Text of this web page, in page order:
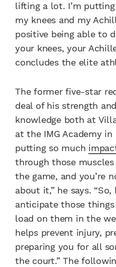
lifting a lot. I’m
my knees and my
positive being able to
your knees, your
concludes the elite
The former five-star
deal of his strength
knowledge both at
at the IMG Academy in
putting so much
through those muscles
the game, and you’re
about it,” he says.
anticipate those
load on them in the
helps prevent injury,
preparing you for all
the court.” The